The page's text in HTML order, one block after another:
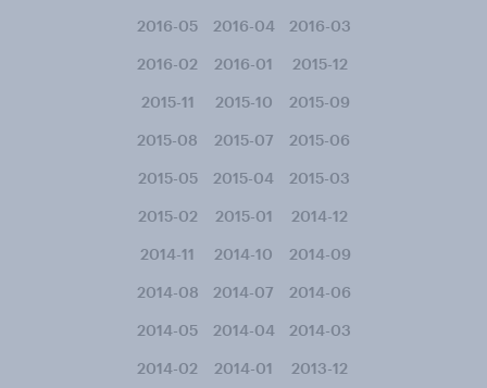
2016-05 2016-04 2016-03
2016-02 2016-01 2015-12
2015-11 2015-10 2015-09
2015-08 2015-07 2015-06
2015-05 2015-04 2015-03
2015-02 2015-01 2014-12
2014-11 2014-10 2014-09
2014-08 2014-07 2014-06
2014-05 2014-04 2014-03
2014-02 2014-01 2013-12